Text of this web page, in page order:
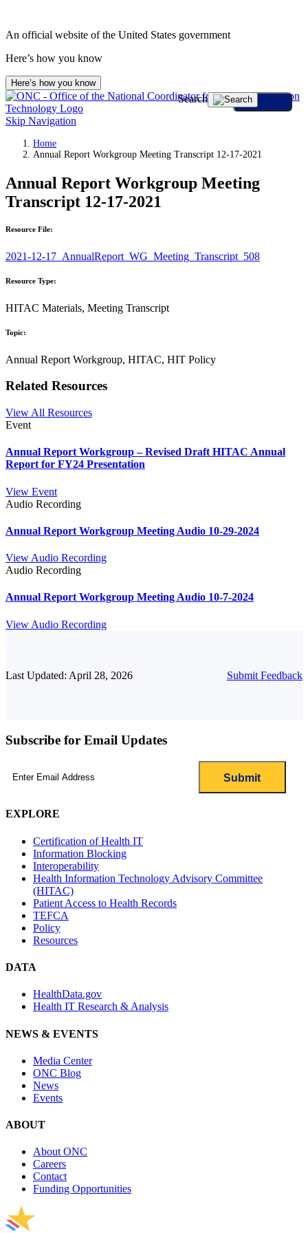
An official website of the United States government
Here’s how you know
Here’s how you know
Skip Navigation
Search
Home
Annual Report Workgroup Meeting Transcript 12-17-2021
Annual Report Workgroup Meeting
Transcript 12-17-2021
Resource File:
2021-12-17_AnnualReport_WG_Meeting_Transcript_508
Resource Type:
HITAC Materials, Meeting Transcript
Topic:
Annual Report Workgroup, HITAC, HIT Policy
Related Resources
View All Resources
Event
Annual Report Workgroup – Revised Draft HITAC Annual
Report for FY24 Presentation
View Event
Audio Recording
Annual Report Workgroup Meeting Audio 10-29-2024
View Audio Recording
Audio Recording
Annual Report Workgroup Meeting Audio 10-7-2024
View Audio Recording
Last Updated: April 28, 2026 Submit Feedback
Subscribe for Email Updates
EXPLORE
Certification of Health IT
Information Blocking
Interoperability
Health Information Technology Advisory Committee
(HITAC)
Patient Access to Health Records
TEFCA
Policy
Resources
DATA
HealthData.gov
Health IT Research & Analysis
NEWS & EVENTS
Media Center
ONC Blog
News
Events
ABOUT
About ONC
Careers
Contact
Funding Opportunities